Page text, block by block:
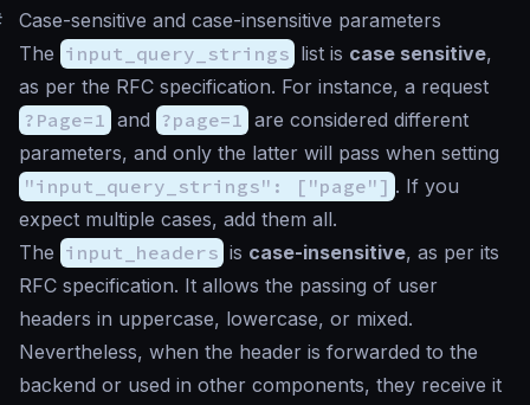
Case-sensitive and case-insensitive parameters
The input_query_strings list is case sensitive,
as per the RFC specification. For instance, a request
?Page=1 and ?page=1 are considered different
parameters, and only the latter will pass when setting
"input_query_strings": ["page"] . If you
expect multiple cases, add them all.
The input_headers is case-insensitive, as per its
RFC specification. It allows the passing of user
headers in uppercase, lowercase, or mixed.
Nevertheless, when the header is forwarded to the
backend or used in other components, they receive it